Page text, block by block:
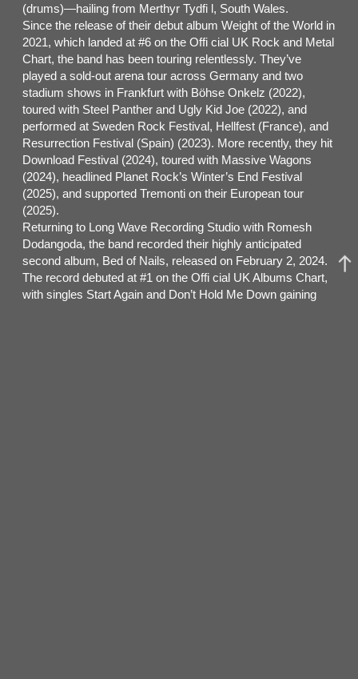
(drums)—hailing from Merthyr Tydfi l, South Wales.
Since the release of their debut album Weight of the World in
2021, which landed at #6 on the Offi cial UK Rock and Metal
Chart, the band has been touring relentlessly. They’ve
played a sold-out arena tour across Germany and two
stadium shows in Frankfurt with Böhse Onkelz (2022),
toured with Steel Panther and Ugly Kid Joe (2022), and
performed at Sweden Rock Festival, Hellfest (France), and
Resurrection Festival (Spain) (2023). More recently, they hit
Download Festival (2024), toured with Massive Wagons
(2024), headlined Planet Rock’s Winter’s End Festival
(2025), and supported Tremonti on their European tour
(2025).
Returning to Long Wave Recording Studio with Romesh
Dodangoda, the band recorded their highly anticipated
second album, Bed of Nails, released on February 2, 2024.
The record debuted at #1 on the Offi cial UK Albums Chart,
with singles Start Again and Don’t Hold Me Down gaining